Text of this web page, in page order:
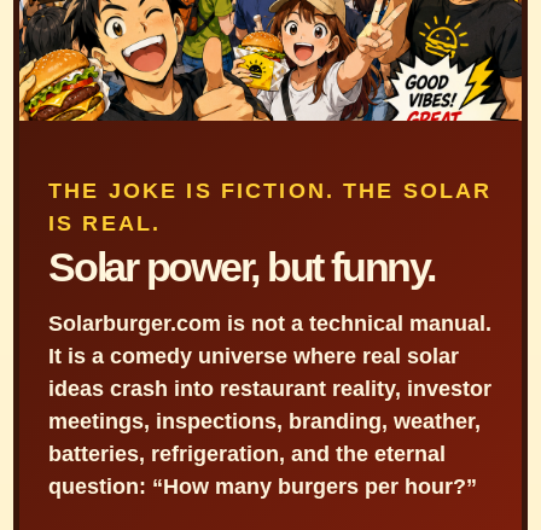
THE JOKE IS FICTION. THE SOLAR
IS REAL.
Solar power, but funny.
Solarburger.com is not a technical manual.
It is a comedy universe where real solar
ideas crash into restaurant reality, investor
meetings, inspections, branding, weather,
batteries, refrigeration, and the eternal
question: “How many burgers per hour?”